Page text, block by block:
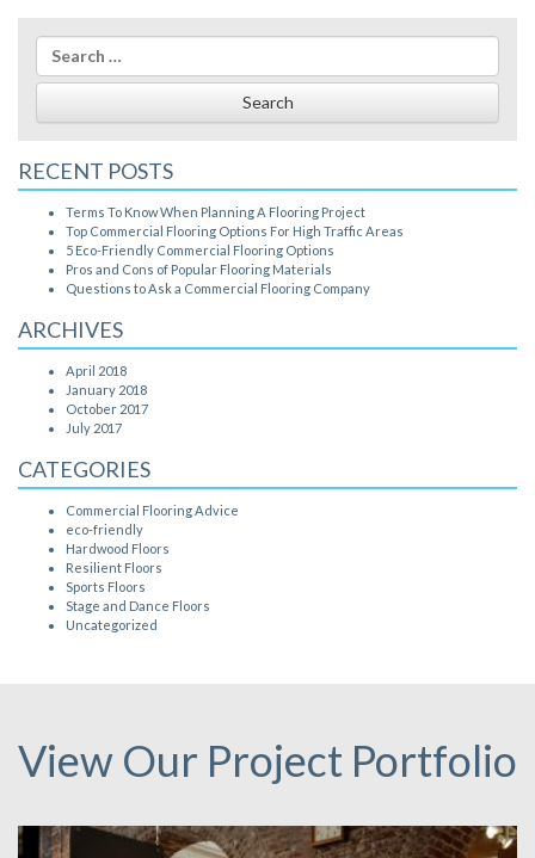
Search
for:
RECENT POSTS
Terms To Know When Planning A Flooring Project
Top Commercial Flooring Options For High Traffic Areas
5 Eco-Friendly Commercial Flooring Options
Pros and Cons of Popular Flooring Materials
Questions to Ask a Commercial Flooring Company
ARCHIVES
April 2018
January 2018
October 2017
July 2017
CATEGORIES
Commercial Flooring Advice
eco-friendly
Hardwood Floors
Resilient Floors
Sports Floors
Stage and Dance Floors
Uncategorized
View Our Project Portfolio